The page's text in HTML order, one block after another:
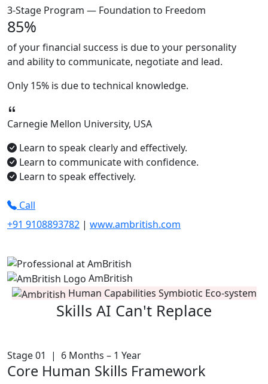
3-Stage Program — Foundation to Freedom
85%
of your financial success is due to your personality
and ability to communicate, negotiateand lead.
Only 15% is due to technical knowledge.
Carnegie Mellon University, USA
Learn to speak clearly and effectively.
Learn to communicate with confidence.
Learn to speak effectively.
Call
+91 9108893782 | www.ambritish.com
AmBritish
Human Capabilities Symbiotic Eco-system
Skills AI Can't Replace
Stage 01 | 6 Months – 1 Year
Core Human Skills Framework